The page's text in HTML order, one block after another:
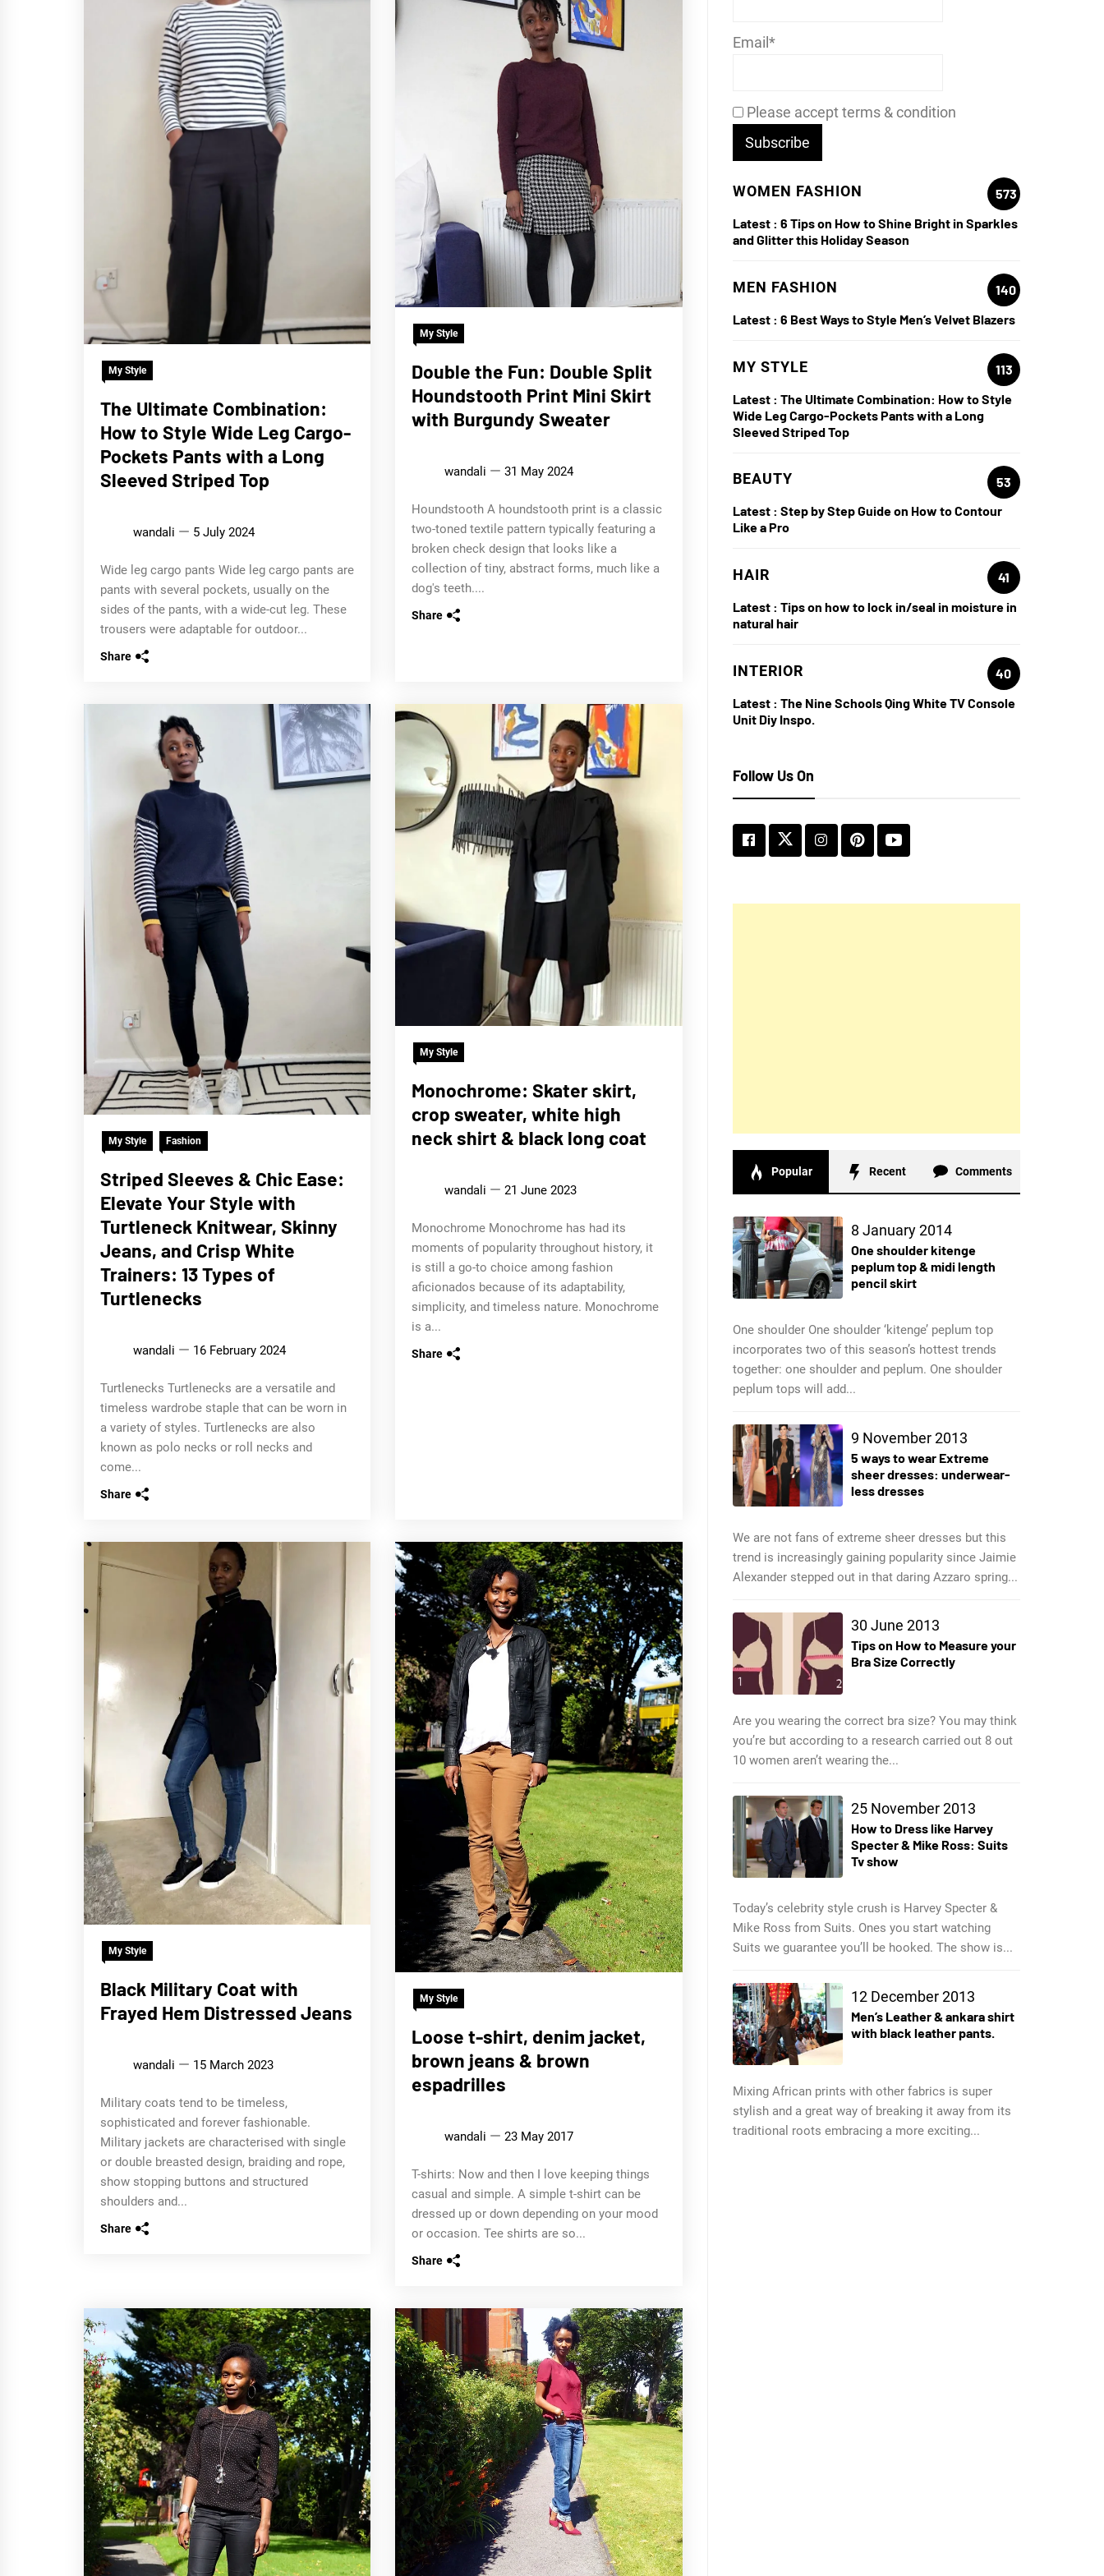
My Style
The Ultimate Combination:
How to Style Wide Leg Cargo-
Pockets Pants with a Long
Sleeved Striped Top
wandali 5 July 2024
Wide leg cargo pants Wide leg cargo pants are
pants with several pockets, usually on the
sides of the pants, with a wide-cut leg. These
trousers were adaptable for outdoor...
Share
My Style
Double the Fun: Double Split
Houndstooth Print Mini Skirt
with Burgundy Sweater
wandali 31 May 2024
Houndstooth A houndstooth print is a classic
two-toned textile pattern typically featuring a
broken check design that looks like a
collection of tiny, abstract forms, much like a
dog's teeth....
Share
My Style Fashion
Striped Sleeves & Chic Ease:
Elevate Your Style with
Turtleneck Knitwear, Skinny
Jeans, and Crisp White
Trainers: 13 Types of
Turtlenecks
wandali 16 February 2024
Turtlenecks Turtlenecks are a versatile and
timeless wardrobe staple that can be worn in
a variety of styles. Turtlenecks are also
known as polo necks or roll necks and
come...
Share
My Style
Monochrome: Skater skirt,
crop sweater, white high
neck shirt & black long coat
wandali 21 June 2023
Monochrome Monochrome has had its
moments of popularity throughout history, it
is still a go-to choice among fashion
aficionados because of its adaptability,
simplicity, and timeless nature. Monochrome
is a...
Share
My Style
Black Military Coat with
Frayed Hem Distressed Jeans
wandali 15 March 2023
Military coats tend to be timeless,
sophisticated and forever fashionable.
Military jackets are characterised with single
or double breasted design, braiding and rope,
show stopping buttons and structured
shoulders and...
Share
My Style
Loose t-shirt, denim jacket,
brown jeans & brown
espadrilles
wandali 23 May 2017
T-shirts: Now and then I love keeping things
casual and simple. A simple t-shirt can be
dressed up or down depending on your mood
or occasion. Tee shirts are so...
Share
Email*
Please accept terms & condition
WOMEN FASHION
573
Latest : 6 Tips on How to Shine Bright in Sparkles
and Glitter this Holiday Season
MEN FASHION
140
Latest : 6 Best Ways to Style Men’s Velvet Blazers
MY STYLE
113
Latest : The Ultimate Combination: How to Style
Wide Leg Cargo-Pockets Pants with a Long
Sleeved Striped Top
BEAUTY
53
Latest : Step by Step Guide on How to Contour
Like a Pro
HAIR
41
Latest : Tips on how to lock in/seal in moisture in
natural hair
INTERIOR
40
Latest : The Nine Schools Qing White TV Console
Unit Diy Inspo.
Follow Us On
Popular Recent Comments
8 January 2014
One shoulder kitenge
peplum top & midi length
pencil skirt
One shoulder One shoulder ‘kitenge’ peplum top
incorporates two of this season’s hottest trends
together: one shoulder and peplum. One shoulder
peplum tops will add...
9 November 2013
5 ways to wear Extreme
sheer dresses: underwear-
less dresses
We are not fans of extreme sheer dresses but this
trend is increasingly gaining popularity since Jaimie
Alexander stepped out in that daring Azzaro spring...
30 June 2013
Tips on How to Measure your
Bra Size Correctly
Are you wearing the correct bra size? You may think
you’re but according to a research carried out 8 out
10 women aren’t wearing the...
25 November 2013
How to Dress like Harvey
Specter & Mike Ross: Suits
Tv show
Today’s celebrity style crush is Harvey Specter &
Mike Ross from Suits. Ones you start watching
Suits we guarantee you’ll be hooked. The show is...
12 December 2013
Men’s Leather & ankara shirt
with black leather pants.
Mixing African prints with other fabrics is super
stylish and a great way of breaking it away from its
traditional roots embracing a more exciting...